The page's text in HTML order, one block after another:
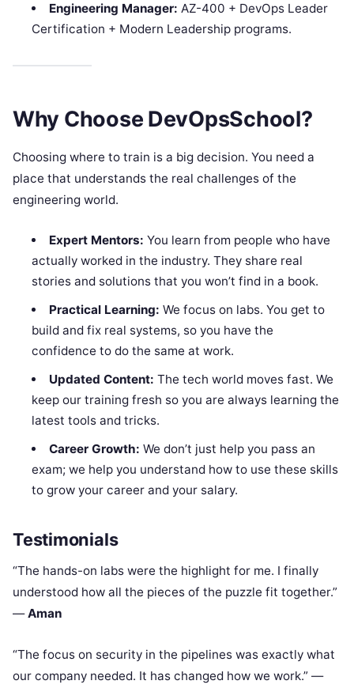
Engineering Manager: AZ-400 + DevOps Leader
Certification + Modern Leadership programs.
Why Choose DevOpsSchool?
Choosing where to train is a big decision. You need a
place that understands the real challenges of the
engineering world.
Expert Mentors: You learn from people who have
actually worked in the industry. They share real
stories and solutions that you won’t find in a book.
Practical Learning: We focus on labs. You get to
build and fix real systems, so you have the
confidence to do the same at work.
Updated Content: The tech world moves fast. We
keep our training fresh so you are always learning the
latest tools and tricks.
Career Growth: We don’t just help you pass an
exam; we help you understand how to use these skills
to grow your career and your salary.
Testimonials
“The hands-on labs were the highlight for me. I finally
understood how all the pieces of the puzzle fit together.”
—Aman
“The focus on security in the pipelines was exactly what
our company needed. It has changed how we work.” —